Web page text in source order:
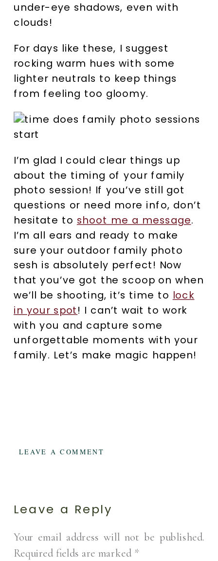
under-eye shadows, even with
clouds!
For days like these, I suggest
rocking warm hues with some
lighter neutrals to keep things
from feeling too gloomy.
I’m glad I could clear things up
about the timing of your family
photo session! If you’ve still got
questions or need more info, don’t
hesitate to shoot me a message.
I’m all ears and ready to make
sure your outdoor family photo
sesh is absolutely perfect! Now
that you’ve got the scoop on when
we’ll be shooting, it’s time to lock
in your spot! I can’t wait to work
with you and capture some
unforgettable moments with your
family. Let’s make magic happen!
LEAVE A COMMENT
Leave a Reply
Your email address will not be published.
Required fields are marked *